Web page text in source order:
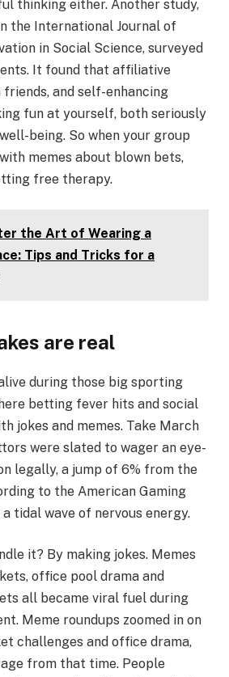
thinking either. Another study,
the International Journal of
in Social Science, surveyed
It found that affiliative
friends, and self-enhancing
fun at yourself, both seriously
being. So when your group
memes about blown bets,
free therapy.
the Art of Wearing a
Tips and Tricks for a
are real
during those big sporting
betting fever hits and social
jokes and memes. Take March
were slated to wager an eye-
legally, a jump of 6% from the
to the American Gaming
a tidal wave of nervous energy.
it? By making jokes. Memes
office pool drama and
all became viral fuel during
Meme roundups zoomed in on
challenges and office drama,
from that time. People